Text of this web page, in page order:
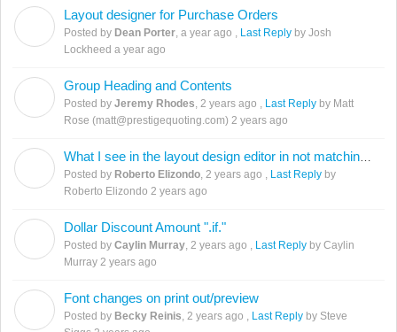
Layout designer for Purchase Orders
Posted by Dean Porter a year ago Last Reply by Josh
Lockheed a year ago
Group Heading and Contents
Posted by Jeremy Rhodes 2 years ago Last Reply by Matt
Rose (matt@prestigequoting.com) 2 years ago
Posted by Roberto Elizondo 2 years ago Last Reply by
Roberto Elizondo 2 years ago
Dollar Discount Amount ".if."
Posted by Caylin Murray 2 years ago Last Reply by Caylin
Murray 2 years ago
Font changes on print out/preview
Posted by Becky Reinis 2 years ago Last Reply by Steve